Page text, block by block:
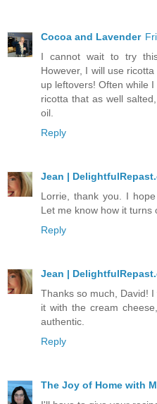
Cocoa and Lavender
I cannot wait to try
However, I will use
up leftovers! Often while
ricotta that as well
oil.
Reply
Jean |
Lorrie, thank you. I
Let me know how it turns
Reply
Jean |
Thanks so much, David!
it with the cream
authentic.
Reply
The Joy of Home with